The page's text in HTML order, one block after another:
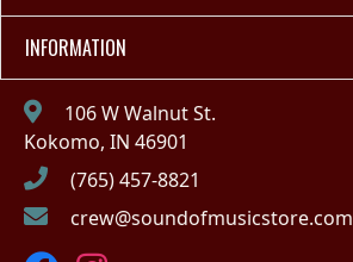
INFORMATION
106 W Walnut St.
Kokomo, IN 46901
(765) 457-8821
crew@soundofmusicstore.com